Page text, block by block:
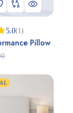
5.0(1)
Pillow